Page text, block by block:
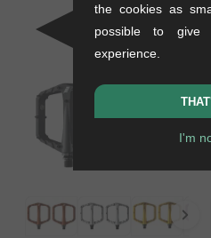
the cookies as
possible to
experience.
I'm